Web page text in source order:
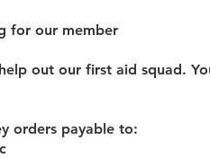
for our member
out our first aid squad.
orders payable to: